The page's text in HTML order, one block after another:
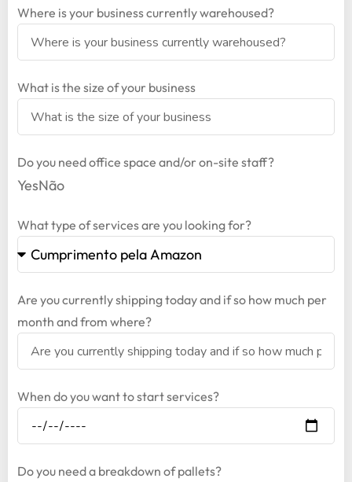
Where is your business currently warehoused?
What is the size of your business
Do you need office space and/or on-site staff?
YesNão
What type of services are you looking for?
Are you currently shipping today and if so how much per
month and from where?
When do you want to start services?
Do you need a breakdown of pallets?